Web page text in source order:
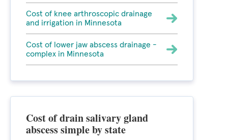
Cost of knee arthroscopic drainage
and irrigation in Minnesota
Cost of lower jaw abscess drainage -
complex in Minnesota
Cost of drain salivary gland
abscess simple by state